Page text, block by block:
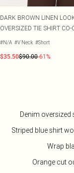
DARK BROWN LINEN
OVERSIZED TIE SHIRT CO-
#N/A #V Neck #Short
$35.50$90.00-61%
Denim oversized
Striped blue shirt
Wrap
Orange cut